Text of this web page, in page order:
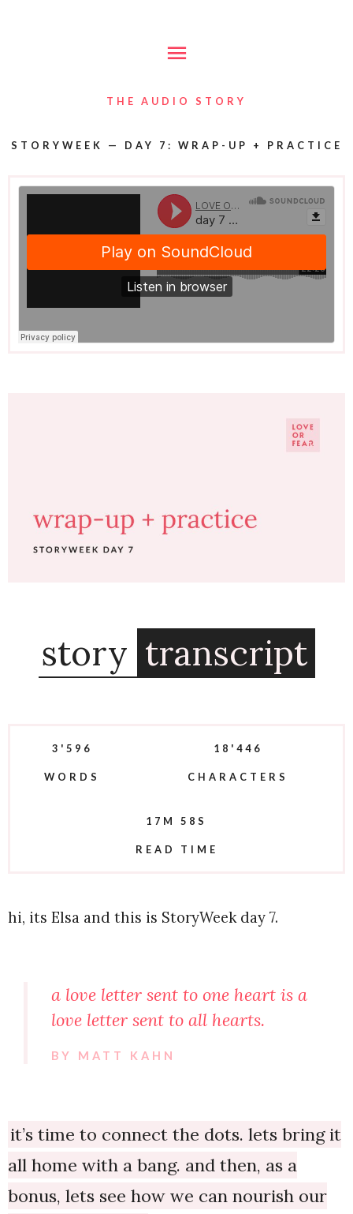
THE AUDIO STORY
STORYWEEK — DAY 7: WRAP-UP + PRACTICE
story transcript
3'596
WORDS
18'446
CHARACTERS
17M 58S
READ TIME
hi, its Elsa and this is StoryWeek day 7.
a love letter sent to one heart is a
love letter sent to all hearts.
BY MATT KAHN
it’s time to connect the dots. lets bring it
all home with a bang. and then, as a
bonus, lets see how we can nourish our